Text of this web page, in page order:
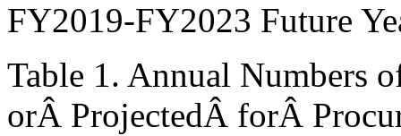
FY2019-FY2023 Future
Table 1. Annual Numbers
orÂ ProjectedÂ forÂ